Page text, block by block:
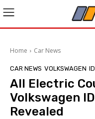
Home Car News
CAR NEWS VOLKSWAGEN
All Electric
Volkswagen
Revealed